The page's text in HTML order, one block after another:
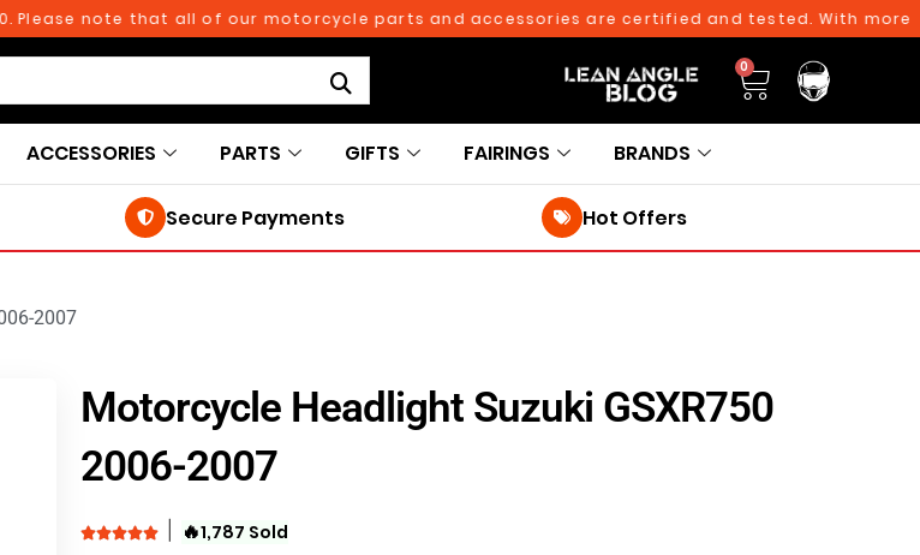
note that all of our motorcycle parts and accessories are certified and tested. With more
0
ACCESSORIES PARTS GIFTS FAIRINGS BRANDS
Secure Payments Hot Offers
2007
Motorcycle Headlight Suzuki GSXR750
2006-2007
🔥1,787 Sold